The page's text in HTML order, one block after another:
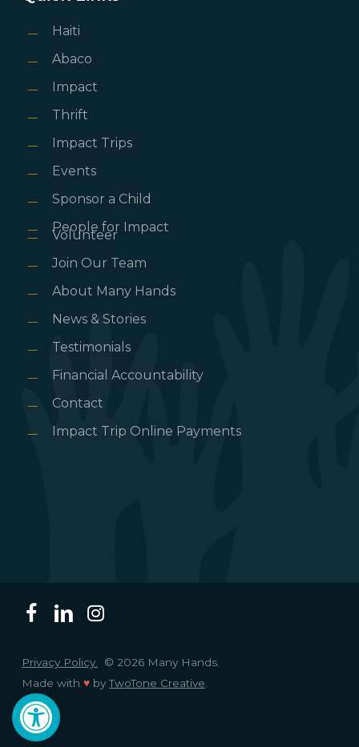
Open toolbar
Haiti
Abaco
Impact
Thrift
Impact Trips
Events
Sponsor a Child
People for Impact
Volunteer
Join Our Team
About Many Hands
News & Stories
Testimonials
Financial Accountability
Contact
Impact Trip Online Payments
Privacy Policy. © 2026 Many Hands.
Made with ♥byTwoTone Creative.